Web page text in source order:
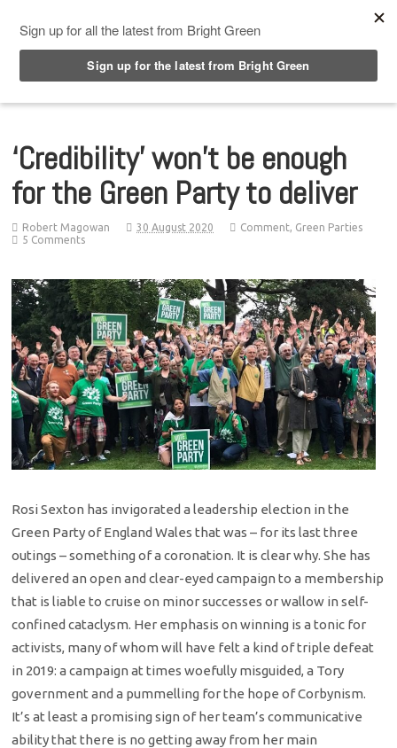
‘Credibility’ won’t be enough
for the Green Party to deliver
Robert Magowan 30 August 2020 Comment, Green Parties
5 Comments
Rosi Sexton has invigorated a leadership election in the
Green Party of England Wales that was – for its last three
outings – something of a coronation. It is clear why. She has
delivered an open and clear-eyed campaign to a membership
that is liable to cruise on minor successes or wallow in self-
confined cataclysm. Her emphasis on winning is a tonic for
activists, many of whom will have felt a kind of triple defeat
in 2019: a campaign at times woefully misguided, a Tory
government and a pummelling for the hope of Corbynism.
It’s at least a promising sign of her team’s communicative
ability that there is no getting away from her main